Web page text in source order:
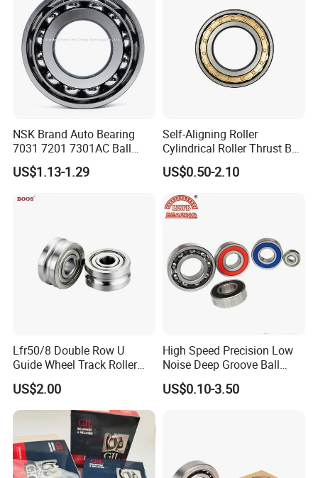
NSK Brand Auto Bearing
7031 7201 7301AC Ball
Bearing Tapered Spherical
Cylindrical Roller Bearing
Contact Ball Bearing
US$1.13-1.29
Self-Aligning Roller
Cylindrical Roller Thrust Ball
Tapered Roller Bearing Auto
Parts Angular Contact
Bearing
US$0.50-2.10
Lfr50/8 Double Row U
Guide Wheel Track Roller
Bearing Ball Bearing
US$2.00
High Speed Precision Low
Noise Deep Groove Ball
Bearing with ISO for The
Auto Car (6313 Best Price)
US$0.10-3.50